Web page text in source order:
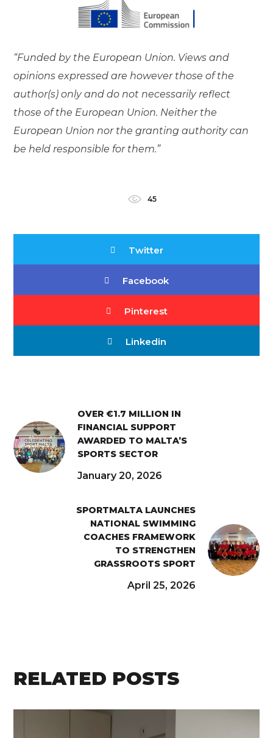
“Funded by the European Union. Views and
opinions expressed are however those of the
author(s) only and do not necessarily reflect
those of the European Union. Neither the
European Union nor the granting authority can
be held responsible for them.”
45
Twitter
Facebook
Pinterest
Linkedin
OVER €1.7 MILLION IN
FINANCIAL SUPPORT
AWARDED TO MALTA’S
SPORTS SECTOR
January 20, 2026
SPORTMALTA LAUNCHES
NATIONAL SWIMMING
COACHES FRAMEWORK
TO STRENGTHEN
GRASSROOTS SPORT
April 25, 2026
RELATED POSTS